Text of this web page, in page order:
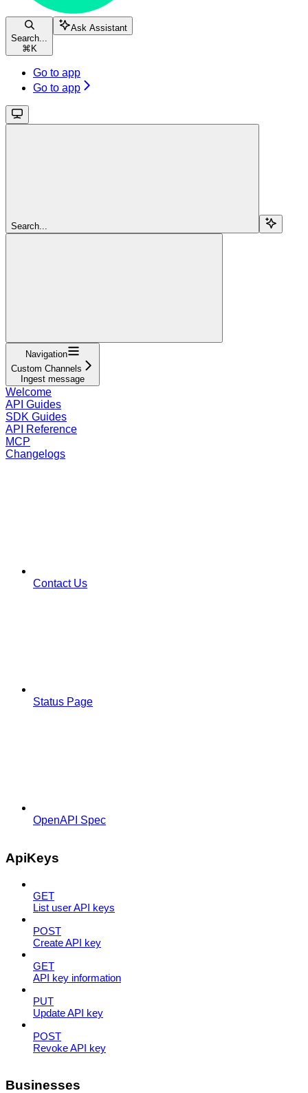
Search...
⌘ K
Ask Assistant
Go to app
Go to app
Search...
Navigation
Custom Channels
Ingest message
Welcome
API Guides
SDK Guides
API Reference
MCP
Changelogs
Contact Us
Status Page
OpenAPI Spec
ApiKeys
GET
List user API keys
POST
Create API key
GET
API key information
PUT
Update API key
POST
Revoke API key
Businesses